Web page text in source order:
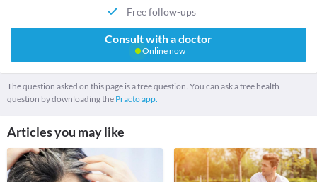
Free follow-ups
Consult with a doctor
Online now
The question asked on this page is a free question. You can ask a free health
question by downloading the Practo app.
Articles you may like